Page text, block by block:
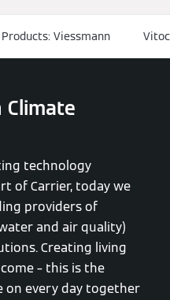
Viessmann
Climate
technology
of Carrier, today we
providers of
and air quality)
Creating living
– this is the
on every day together